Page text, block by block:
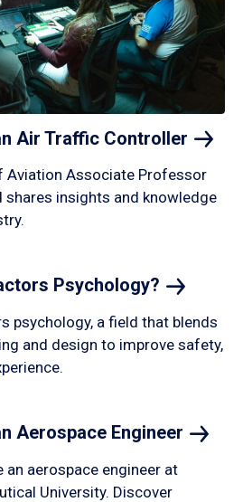
Air Traffic Controller
Aviation Associate Professor
shares insights and knowledge
Psychology?
psychology, a field that blends
and design to improve safety,
Aerospace Engineer
an aerospace engineer at
University. Discover